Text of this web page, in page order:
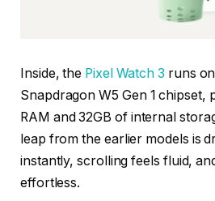
Inside, the Pixel Watch 3 runs
Snapdragon W5 Gen 1 chipset,
RAM and 32GB of internal
leap from the earlier models is
instantly, scrolling feels fluid,
effortless.